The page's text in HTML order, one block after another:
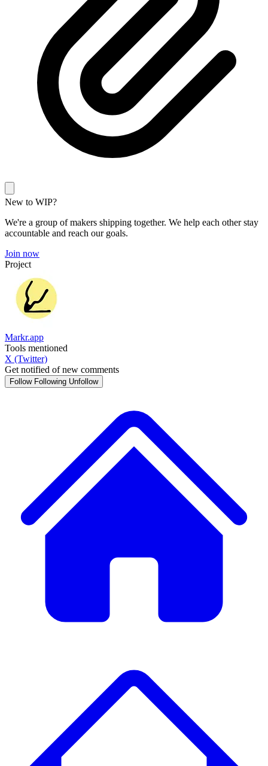
New to WIP?
We're a group of makers shipping together. We help each other stay
accountable and reach our goals.
Join now
Project
Markr.app
Tools mentioned
X (Twitter)
Get notified of new comments
Follow Following Unfollow